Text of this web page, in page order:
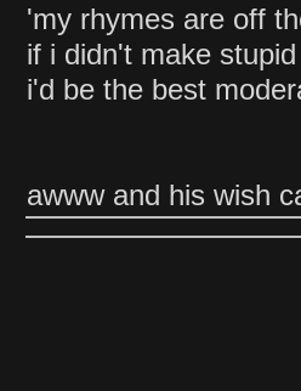
'my rhymes are off
if i didn't make
i'd be the best
awww and his wish